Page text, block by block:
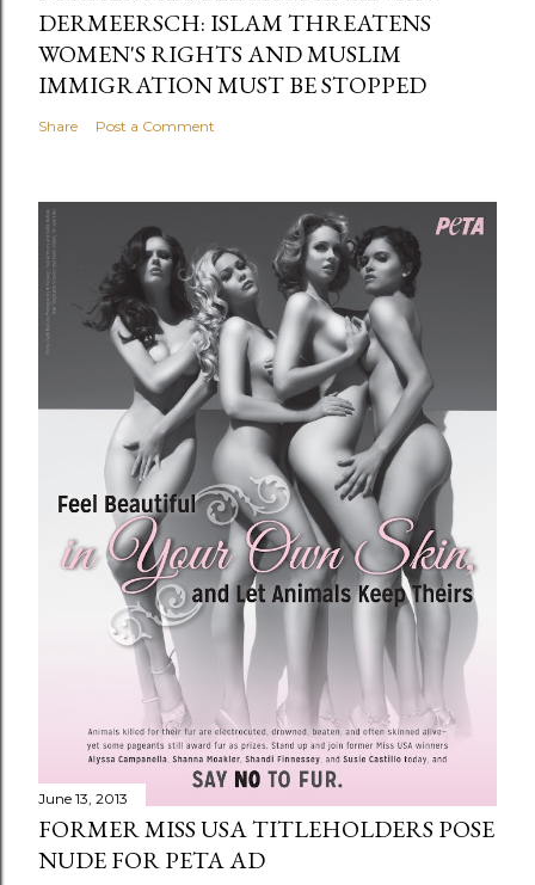
DERMEERSCH: ISLAM THREATENS
WOMEN'S RIGHTS AND MUSLIM
IMMIGRATION MUST BE STOPPED
Share Post a Comment
June 13, 2013
FORMER MISS USA TITLEHOLDERS POSE
NUDE FOR PETA AD